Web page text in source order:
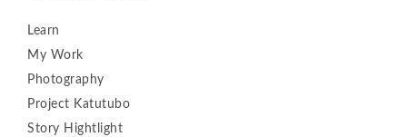
Learn
My Work
Photography
Project Katutubo
Story Hightlight